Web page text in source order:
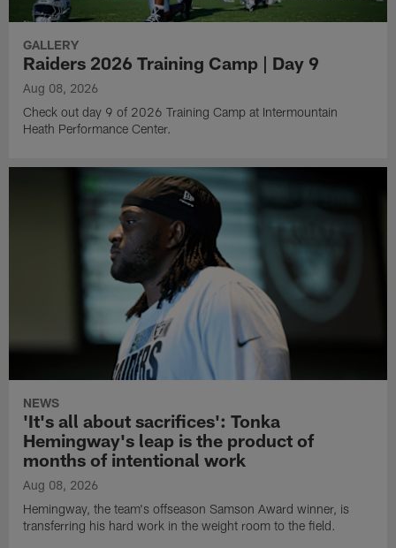
GALLERY
Raiders 2026 Training Camp | Day 9
Aug 08, 2026
Check out day 9 of 2026 Training Camp at Intermountain
Heath Performance Center.
NEWS
'It's all about sacrifices': Tonka
Hemingway's leap is the product of
months of intentional work
Aug 08, 2026
Hemingway, the team's offseason Samson Award winner, is
transferring his hard work in the weight room to the field.